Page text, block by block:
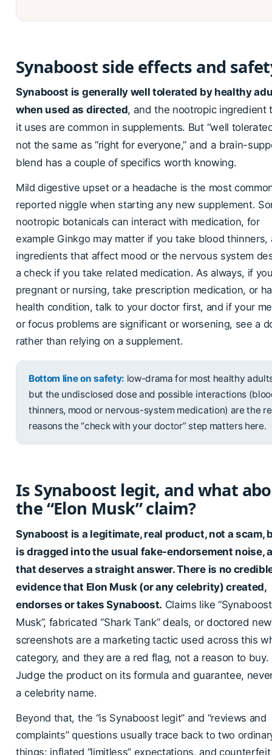
Synaboost side effects and
Synaboost is generally well tolerated by healthy
when used as directed, and the nootropic ingredient
it uses are common in supplements. But “well
not the same as “right for everyone,” and a brain-
blend has a couple of specifics worth knowing.
Mild digestive upset or a headache is the most
reported niggle when starting any new supplement.
nootropic botanicals can interact with medication, for
example Ginkgo may matter if you take blood thinners,
ingredients that affect mood or the nervous system
a check if you take related medication. As always, if
pregnant or nursing, take prescription medication, or
health condition, talk to your doctor first, and if your
or focus problems are significant or worsening, see a
rather than relying on a supplement.
Bottom line on safety: low-drama for most healthy
but the undisclosed dose and possible interactions
thinners, mood or nervous-system medication) are the
reasons the “check with your doctor” step matters here.
Is Synaboost legit, and what
the “Elon Musk” claim?
Synaboost is a legitimate, real product, not a scam,
is dragged into the usual fake-endorsement noise,
that deserves a straight answer. There is no
evidence that Elon Musk (or any celebrity) created,
endorses or takes Synaboost. Claims like
Musk”, fabricated “Shark Tank” deals, or doctored
screenshots are a marketing tactic used across this
category, and they are a red flag, not a reason to buy.
Judge the product on its formula and guarantee,
a celebrity name.
Beyond that, the “is Synaboost legit” and “reviews and
complaints” questions usually trace back to two
things: inflated “limitless” expectations, and